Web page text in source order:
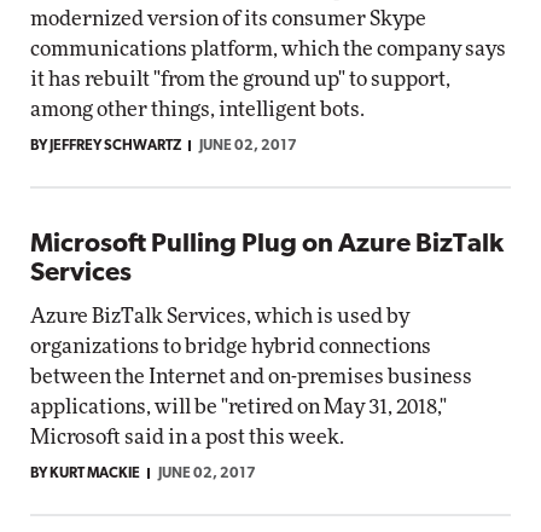
modernized version of its consumer Skype
communications platform, which the company says
it has rebuilt "from the ground up" to support,
among other things, intelligent bots.
BY JEFFREY SCHWARTZ JUNE 02, 2017
Microsoft Pulling Plug on Azure BizTalk
Services
Azure BizTalk Services, which is used by
organizations to bridge hybrid connections
between the Internet and on-premises business
applications, will be "retired on May 31, 2018,"
Microsoft said in a post this week.
BY KURT MACKIE JUNE 02, 2017